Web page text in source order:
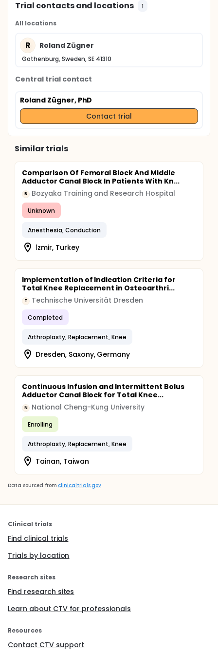
Trial contacts and locations 1
All locations
R Roland Zügner
Gothenburg, Sweden, SE 41310
Central trial contact
Roland Zügner, PhD
Contact trial
Similar trials
Comparison Of Femoral Block And Middle
Adductor Canal Block In Patients With Kn...
B Bozyaka Training and Research Hospital
Unknown
Anesthesia, Conduction
İzmir, Turkey
Implementation of Indication Criteria for
Total Knee Replacement in Osteoarthri...
T Technische Universität Dresden
Completed
Arthroplasty, Replacement, Knee
Dresden, Saxony, Germany
Continuous Infusion and Intermittent Bolus
Adductor Canal Block for Total Knee...
N National Cheng-Kung University
Enrolling
Arthroplasty, Replacement, Knee
Tainan, Taiwan
Data sourced from clinicaltrials.gov
Clinical trials
Find clinical trials
Trials by location
Research sites
Find research sites
Learn about CTV for professionals
Resources
Contact CTV support